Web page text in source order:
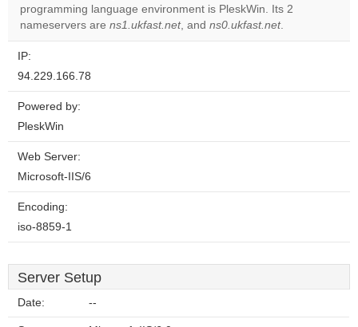
website?
programming language environment is PleskWin. Its 2
nameservers are ns1.ukfast.net, and ns0.ukfast.net.
IP:
94.229.166.78
Powered by:
PleskWin
Web Server:
Microsoft-IIS/6
Encoding:
iso-8859-1
Server Setup
Date: --